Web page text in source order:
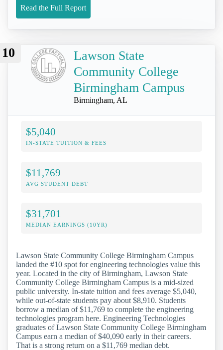
Read the Full Report
10
Lawson State
Community College
Birmingham Campus
Birmingham, AL
$5,040
IN-STATE TUITION & FEES
$11,769
AVG STUDENT DEBT
$31,701
MEDIAN EARNINGS (10YR)
Lawson State Community College Birmingham Campus
landed the #10 spot for engineering technologies value this
year. Located in the city of Birmingham, Lawson State
Community College Birmingham Campus is a mid-sized
public university. In-state tuition and fees average $5,040,
while out-of-state students pay about $8,910. Students
borrow a median of $11,769 to complete the engineering
technologies program here. Engineering Technologies
graduates of Lawson State Community College Birmingham
Campus earn a median of $40,090 early in their careers.
That is a strong return on a $11,769 median debt.